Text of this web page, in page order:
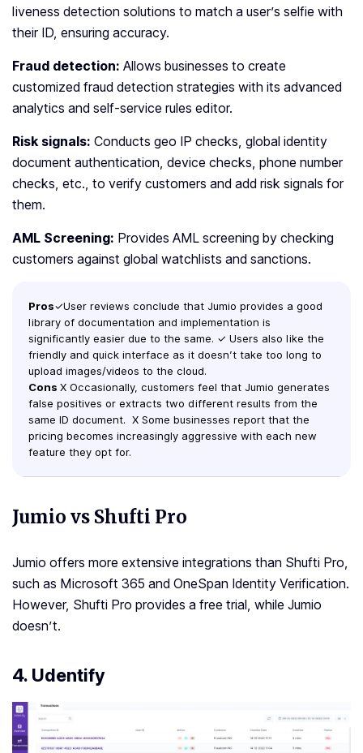
liveness detection solutions to match a user’s selfie with
their ID, ensuring accuracy.
Fraud detection: Allows businesses to create
customized fraud detection strategies with its advanced
analytics and self-service rules editor.
Risk signals: Conducts geo IP checks, global identity
document authentication, device checks, phone number
checks, etc., to verify customers and add risk signals for
them.
AML Screening: Provides AML screening by checking
customers against global watchlists and sanctions.
Pros✓User reviews conclude that Jumio provides a good
library of documentation and implementation is
significantly easier due to the same. ✓ Users also like the
friendly and quick interface as it doesn’t take too long to
upload images/videos to the cloud.
Cons X Occasionally, customers feel that Jumio generates
false positives or extracts two different results from the
same ID document. X Some businesses report that the
pricing becomes increasingly aggressive with each new
feature they opt for.
Jumio vs Shufti Pro
Jumio offers more extensive integrations than Shufti Pro,
such as Microsoft 365 and OneSpan Identity Verification.
However, Shufti Pro provides a free trial, while Jumio
doesn’t.
4. Udentify